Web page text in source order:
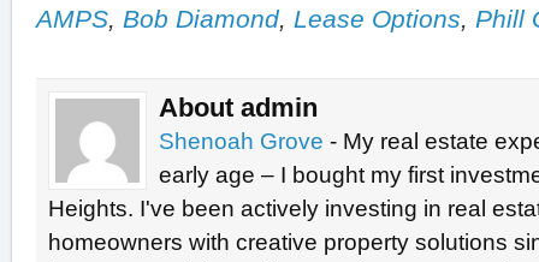
AMPS, Bob Diamond, Lease Options, Phill
About admin
Shenoah Grove - My real estate
early age – I bought my first
Heights. I've been actively investing in real
homeowners with creative property solutions